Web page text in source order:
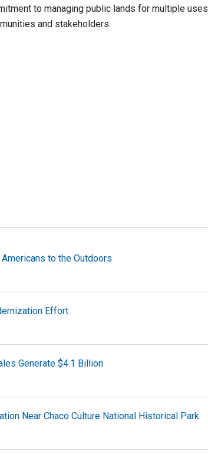
to managing public lands for multiple uses
and stakeholders.
to the Outdoors
Effort
Generate $4.1 Billion
Near Chaco Culture National Historical Park